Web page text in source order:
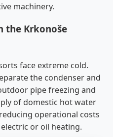
machinery.
the Krkonoše
face extreme cold.
the condenser and
pipe freezing and
of domestic hot water
operational costs
or oil heating.